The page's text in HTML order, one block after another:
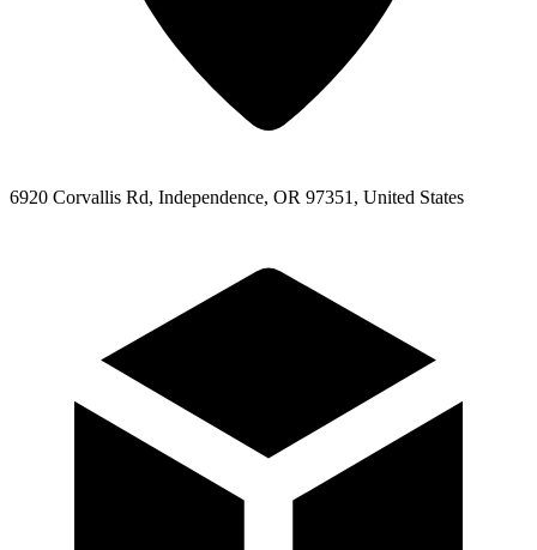
6920 Corvallis Rd, Independence, OR 97351, United States